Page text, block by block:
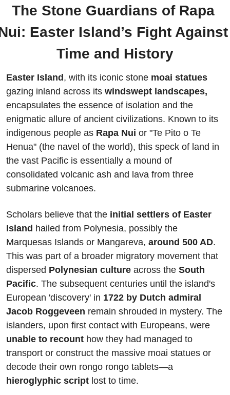
The Stone Guardians of Rapa
Easter Island’s Fight Against
Time and History
Easter Island, with its iconic stone
gazing inland across its windswept landscapes,
encapsulates the essence of isolation and the
enigmatic allure of ancient civilizations. Known to its
indigenous people as Rapa Nui or "Te Pito o Te
Henua" (the navel of the world), this speck of land in
the vast Pacific is essentially a mound of
consolidated volcanic ash and lava from three
submarine volcanoes.
Scholars believe that the initial settlers of Easter
Island hailed from Polynesia, possibly the
Marquesas Islands or Mangareva, around 500 AD.
This was part of a broader migratory movement that
dispersed Polynesian culture across the South
Pacific. The subsequent centuries until the island's
European 'discovery' in 1722 by Dutch admiral
Jacob Roggeveen remain shrouded in mystery. The
unable to recount how they had managed to
transport or construct the massive moai statues or
hieroglyphic script lost to time.